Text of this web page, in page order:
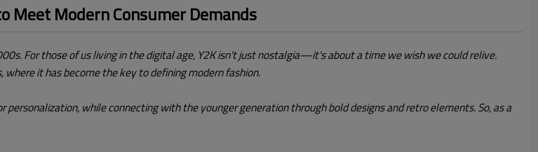
Meet Modern Consumer Demands
For those of us living in the digital age, Y2K isn't just nostalgia—it's about a time we wish we could relive.
it has become the key to defining modern fashion.
while connecting with the younger generation through bold designs and retro elements. So, as a